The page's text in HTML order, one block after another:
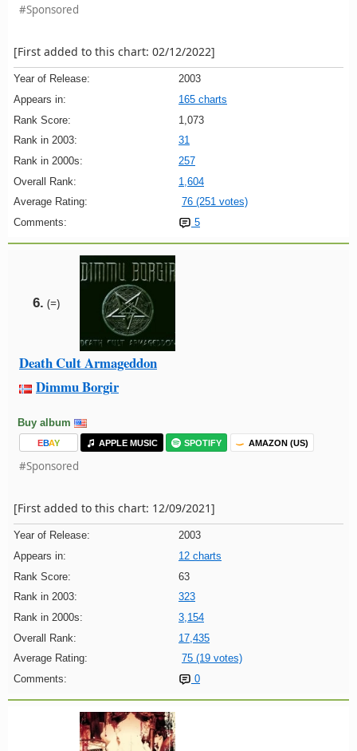
#Sponsored
[First added to this chart: 02/12/2022]
Year of Release:
2003
Appears in:
165 charts
Rank Score:
1,073
Rank in 2003:
31
Rank in 2000s:
257
Overall Rank:
1,604
Average Rating:
76 (251 votes)
Comments:
5
6. (=)
Death Cult Armageddon
Dimmu Borgir
Buy album
EBAY APPLE MUSIC SPOTIFY AMAZON (US)
#Sponsored
[First added to this chart: 12/09/2021]
Year of Release:
2003
Appears in:
12 charts
Rank Score:
63
Rank in 2003:
323
Rank in 2000s:
3,154
Overall Rank:
17,435
Average Rating:
75 (19 votes)
Comments:
0